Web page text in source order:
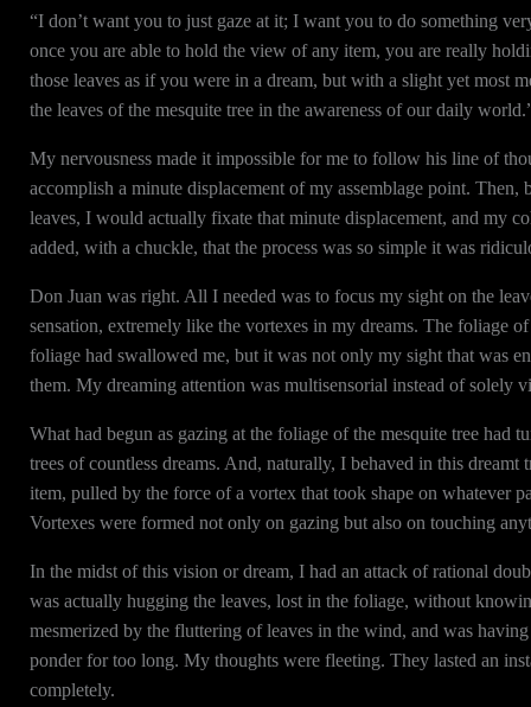
“I don’t want you to just gaze at it; I want you to do something
once you are able to hold the view of any item, you are really
those leaves as if you were in a dream, but with a slight yet most
the leaves of the mesquite tree in the awareness of our daily
My nervousness made it impossible for me to follow his line of
accomplish a minute displacement of my assemblage point.
leaves, I would actually fixate that minute displacement, and my
added, with a chuckle, that the process was so simple it was
Don Juan was right. All I needed was to focus my sight on the
sensation, extremely like the vortexes in my dreams. The foliage
foliage had swallowed me, but it was not only my sight that was
them. My dreaming attention was multisensorial instead of solely
What had begun as gazing at the foliage of the mesquite tree had
trees of countless dreams. And, naturally, I behaved in this
item, pulled by the force of a vortex that took shape on whatever
Vortexes were formed not only on gazing but also on touching
In the midst of this vision or dream, I had an attack of rational
was actually hugging the leaves, lost in the foliage, without
mesmerized by the fluttering of leaves in the wind, and was
ponder for too long. My thoughts were fleeting. They lasted an
completely.